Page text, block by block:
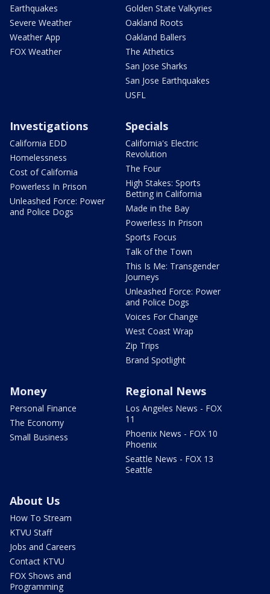
Earthquakes
Severe Weather
Weather App
FOX Weather
Golden State Valkyries
Oakland Roots
Oakland Ballers
The Athetics
San Jose Sharks
San Jose Earthquakes
USFL
Investigations
California EDD
Homelessness
Cost of California
Powerless In Prison
Unleashed Force: Power
and Police Dogs
Specials
California's Electric
Revolution
The Four
High Stakes: Sports
Betting in California
Made in the Bay
Powerless In Prison
Sports Focus
Talk of the Town
This Is Me: Transgender
Journeys
Unleashed Force: Power
and Police Dogs
Voices For Change
West Coast Wrap
Zip Trips
Brand Spotlight
Money
Personal Finance
The Economy
Small Business
Regional News
Los Angeles News - FOX
11
Phoenix News - FOX 10
Phoenix
Seattle News - FOX 13
Seattle
About Us
How To Stream
KTVU Staff
Jobs and Careers
Contact KTVU
FOX Shows and
Programming